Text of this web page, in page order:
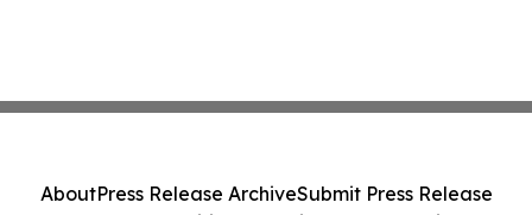
AboutPress Release ArchiveSubmit Press Release